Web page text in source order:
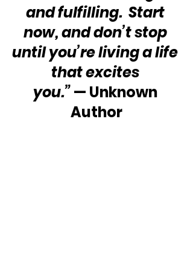
and fulfilling.  Start
now, and don’t stop
until you’re living a life
that excites
you.” — Unknown
Author